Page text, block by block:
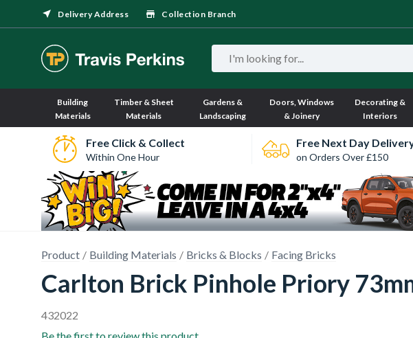
Delivery Address Collection Branch
Building
Materials
Timber & Sheet
Materials
Gardens &
Landscaping
Doors, Windows
& Joinery
Decorating &
Interiors
Free Click & Collect
Within One Hour
Free Next Day
on Orders Over £150
Product Building Materials Bricks & Blocks Facing Bricks
Carlton Brick Pinhole Priory
432022